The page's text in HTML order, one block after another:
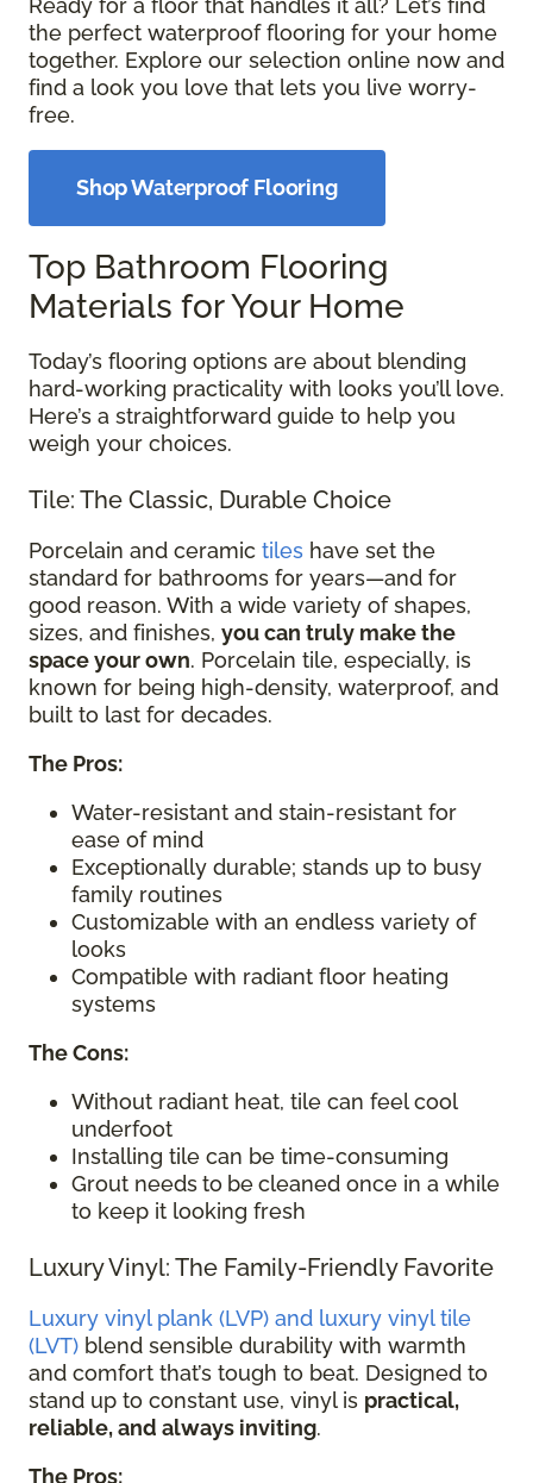
Ready for a floor that handles it all? Let’s find
the perfect waterproof flooring for your home
together. Explore our selection online now and
find a look you love that lets you live worry-
free.
Shop Waterproof Flooring
Top Bathroom Flooring
Materials for Your Home
Today’s flooring options are about blending
hard-working practicality with looks you’ll love.
Here’s a straightforward guide to help you
weigh your choices.
Tile: The Classic, Durable Choice
Porcelain and ceramic tiles have set the
standard for bathrooms for years—and for
good reason. With a wide variety of shapes,
sizes, and finishes, you can truly make the
space your own. Porcelain tile, especially, is
known for being high-density, waterproof, and
built to last for decades.
The Pros:
Water-resistant and stain-resistant for
ease of mind
Exceptionally durable; stands up to busy
family routines
Customizable with an endless variety of
looks
Compatible with radiant floor heating
systems
The Cons:
Without radiant heat, tile can feel cool
underfoot
Installing tile can be time-consuming
Grout needsto becleaned once in a while
to keep it looking fresh
Luxury Vinyl: The Family-Friendly Favorite
Luxury vinyl plank (LVP) and luxury vinyl tile
(LVT) blend sensible durability with warmth
and comfort that’s tough to beat. Designed to
stand up to constant use, vinyl is practical,
reliable, and always inviting.
The Pros: